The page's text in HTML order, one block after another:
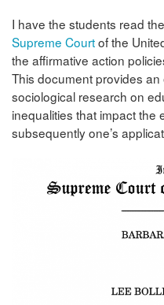
I have the students read the
Supreme Courtof the
the affirmative action
This document provides
sociological research on
inequalities that impact the
subsequently one’s